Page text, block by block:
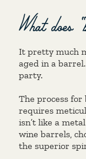
What does
It pretty much
aged in a
party.
The process
requires
isn’t like a
wine barrels,
the superior